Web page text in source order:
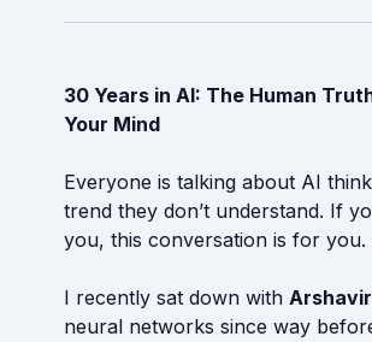
30 Years in AI: The Human
Your Mind
Everyone is talking about AI
trend they don’t understand. If
you, this conversation is for you.
I recently sat down with
neural networks since way